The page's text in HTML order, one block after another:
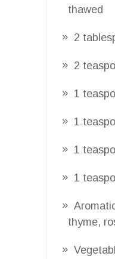
thawed
2
2
1
1
1
1
thyme,